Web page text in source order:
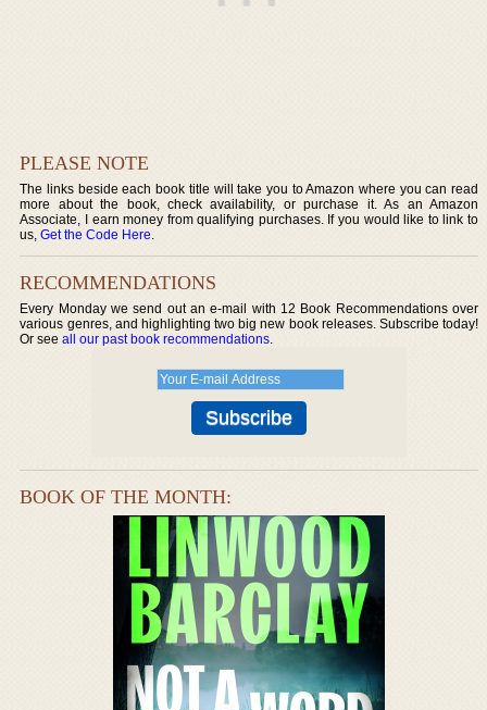
PLEASE NOTE
The links beside each book title will take you to Amazon where you can read
more about the book, check availability, or purchase it. As an Amazon
Associate, I earn money from qualifying purchases. If you would like to link to
us,Get the Code Here.
RECOMMENDATIONS
Every Monday we send out an e-mail with 12 Book Recommendations over
various genres, and highlighting two big new book releases. Subscribe today!
Or seeall our past book recommendations.
BOOK OF THE MONTH: